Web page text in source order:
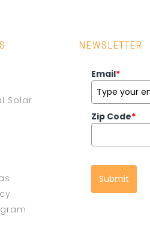
Solar
NEWSLETTER
Email*
Zip Code*
Submit